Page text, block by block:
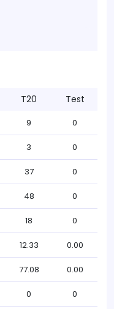
T20 Test
9 0
3 0
37 0
48 0
18 0
12.33 0.00
77.08 0.00
0 0